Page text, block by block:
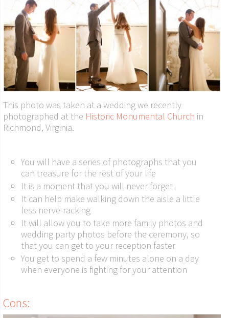
This photo was taken at a wedding we recently
photographed at the Historic Monumental Church in
Richmond, Virginia.
You will have a series of photographs that you
can treasure for the rest of your life
It is a moment that you will never forget
It can help make walking down the aisle a little
less nerve-racking
It will allow you to take more family photos and
wedding party photos before the ceremony, so
that you can get to your reception faster
You get to spend a few minutes alone on a day
when everyone is fighting for your attention
Cons: